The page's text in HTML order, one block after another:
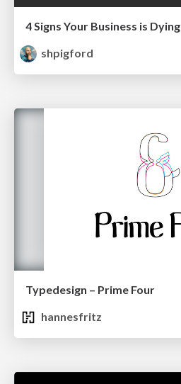
4 Signs Your Business is Dying
shpigford
Typedesign – Prime Four
hannesfritz